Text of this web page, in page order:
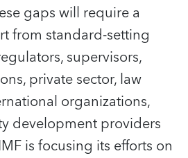
gaps will require a
from standard-setting
supervisors,
private sector, law
organizations,
development providers
is focusing its efforts on